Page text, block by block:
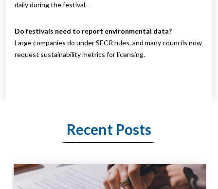
daily during the festival.
Do festivals need to report environmental data?
Large companies do under SECR rules, and many councils now
request sustainability metrics for licensing.
Recent Posts